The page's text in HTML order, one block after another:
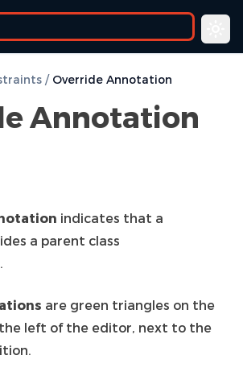
menu
/ Override Annotation
Annotation
indicates that a
a parent class
are green triangles on the
left of the editor, next to the